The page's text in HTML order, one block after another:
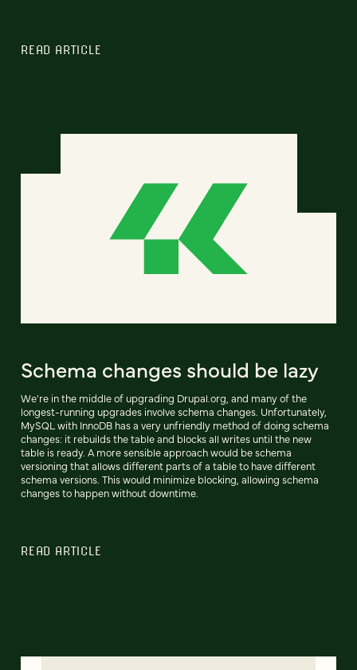
READ ARTICLE
Schema changes should be lazy
We're in the middle of upgrading Drupal.org, and many of the
longest-running upgrades involve schema changes. Unfortunately,
MySQL with InnoDB has a very unfriendly method of doing schema
changes: it rebuilds the table and blocks all writes until the new
table is ready. A more sensible approach would be schema
versioning that allows different parts of a table to have different
schema versions. This would minimize blocking, allowing schema
changes to happen without downtime.
READ ARTICLE